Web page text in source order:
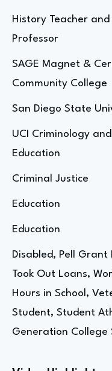
History Teacher
Professor
SAGE Magnet &
Community College
San Diego State
UCI Criminology
Education
Criminal Justice
Education
Education
Disabled, Pell Grant
Took Out Loans,
Hours in School,
Student, Student
Generation College